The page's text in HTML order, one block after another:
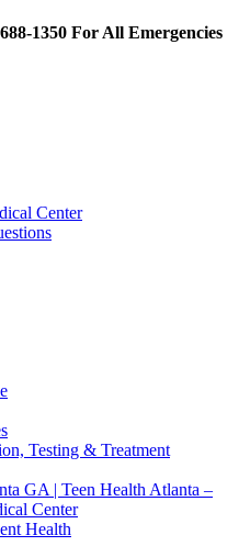
1350 For All Emergencies
Center
Testing & Treatment
GA | Teen Health Atlanta –
Center
Health